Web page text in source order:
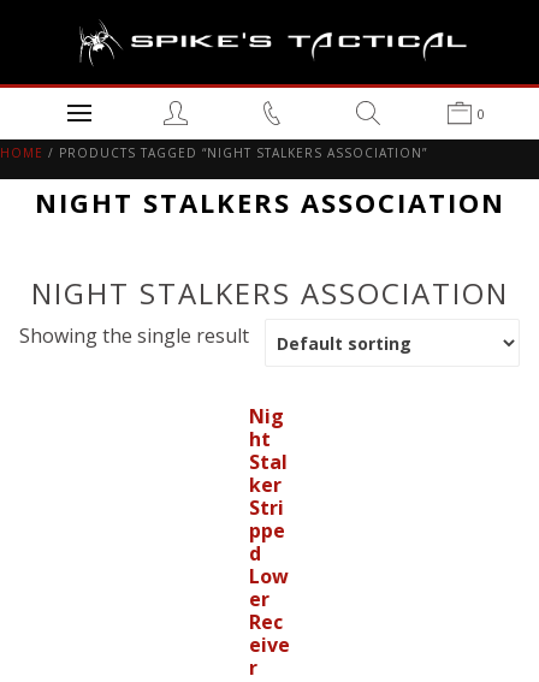
0
HOME / PRODUCTS TAGGED “NIGHT STALKERS ASSOCIATION”
NIGHT STALKERS ASSOCIATION
NIGHT STALKERS ASSOCIATION
Showing the single result
Nig
ht
Stal
ker
Stri
ppe
d
Low
er
Rec
eive
r